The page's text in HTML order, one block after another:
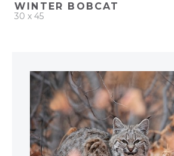
WINTER BOBCAT
30 x 45
ADD TO PROJECT